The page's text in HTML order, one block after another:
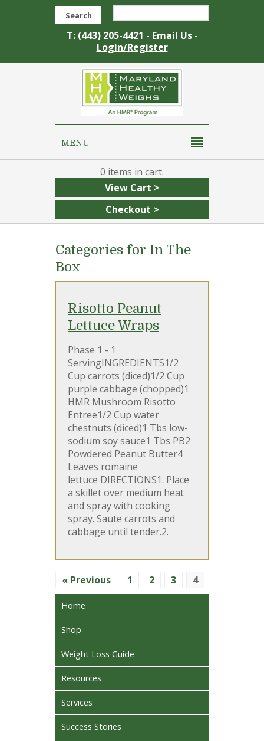
Search
T: (443) 205-4421 - Email Us-
Login/Register
MENU
0
View Cart >
Checkout >
Categories for In The
Box
Risotto Peanut
Lettuce Wraps
Phase 1 - 1
ServingINGREDIENTS1/2
Cup carrots (diced)1/2 Cup
purple cabbage (chopped)1
HMR Mushroom Risotto
Entree1/2 Cup water
chestnuts (diced)1 Tbs low-
sodium soy sauce1 Tbs PB2
Powdered Peanut Butter4
Leaves romaine
lettuce DIRECTIONS1. Place
a skillet over medium heat
and spray with cooking
spray. Saute carrots and
cabbage until tender.2.
« Previous 1 2 3 4
Home
Shop
Weight Loss Guide
Resources
Services
Success Stories